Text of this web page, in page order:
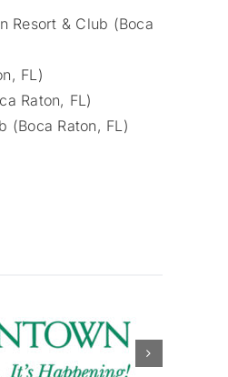
Resort & Club (Boca
FL)
Raton, FL)
(Boca Raton, FL)